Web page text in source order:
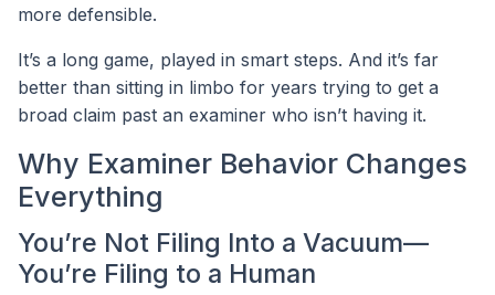
more defensible.
It’s a long game, played in smart steps. And it’s far
better than sitting in limbo for years trying to get a
broad claim past an examiner who isn’t having it.
Why Examiner Behavior Changes
Everything
You’re Not Filing Into a Vacuum—
You’re Filing to a Human